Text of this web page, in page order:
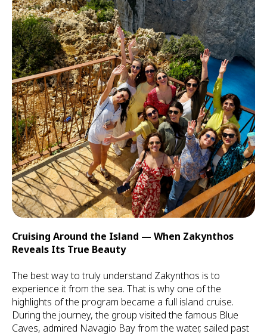
Cruising Around the Island — When Zakynthos
Reveals Its True Beauty
The best way to truly understand Zakynthos is to
experience it from the sea. That is why one of the
highlights of the program became a full island cruise.
During the journey, the group visited the famous Blue
Caves, admired Navagio Bay from the water, sailed past